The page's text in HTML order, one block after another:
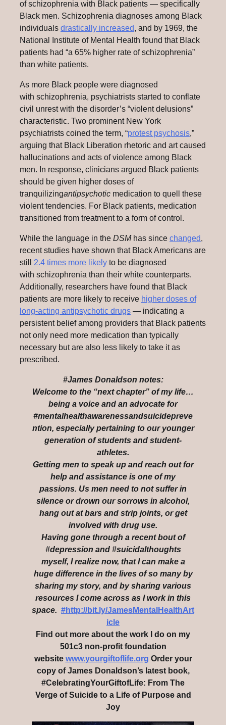
of schizophrenia with Black patients — specifically
Black men. Schizophrenia diagnoses among Black
individuals drastically increased, and by 1969, the
National Institute of Mental Health found that Black
patients had “a 65% higher rate of schizophrenia”
than white patients.
As more Black people were diagnosed
with schizophrenia, psychiatrists started to conflate
civil unrest with the disorder’s “violent delusions”
characteristic. Two prominent New York
psychiatrists coined the term, “protest psychosis,”
arguing that Black Liberation rhetoric and art caused
hallucinations and acts of violence among Black
men. In response, clinicians argued Black patients
should be given higher doses of
tranquilizingantipsychotic medication to quell these
violent tendencies. For Black patients, medication
transitioned from treatment to a form of control.
While the language in the DSM has since changed,
recent studies have shown that Black Americans are
still 2.4 times more likely to be diagnosed
with schizophrenia than their white counterparts.
Additionally, researchers have found that Black
patients are more likely to receive higher doses of
long-acting antipsychotic drugs — indicating a
persistent belief among providers that Black patients
not only need more medication than typically
necessary but are also less likely to take it as
prescribed.
#James Donaldson notes:
Welcome to the “next chapter” of my life…
being a voice and an advocate for
#mentalhealthawarenessandsuicidepreve
ntion, especially pertaining to our younger
generation of students and student-
athletes.
Getting men to speak up and reach out for
help and assistance is one of my
passions. Us men need to not suffer in
silence or drown our sorrows in alcohol,
hang out at bars and strip joints, or get
involved with drug use.
Having gone through a recent bout of
#depression and #suicidalthoughts
myself, I realize now, that I can make a
huge difference in the lives of so many by
sharing my story, and by sharing various
resources I come across as I work in this
space. #http://bit.ly/JamesMentalHealthArt
icle
Find out more about the work I do on my
501c3 non-profit foundation
website www.yourgiftoflife.org Order your
copy of James Donaldson’s latest book,
#CelebratingYourGiftofLife: From The
Verge of Suicide to a Life of Purpose and
Joy